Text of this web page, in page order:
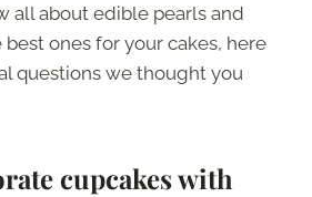
all about edible pearls and
ones for your cakes, here
questions we thought you
cupcakes with